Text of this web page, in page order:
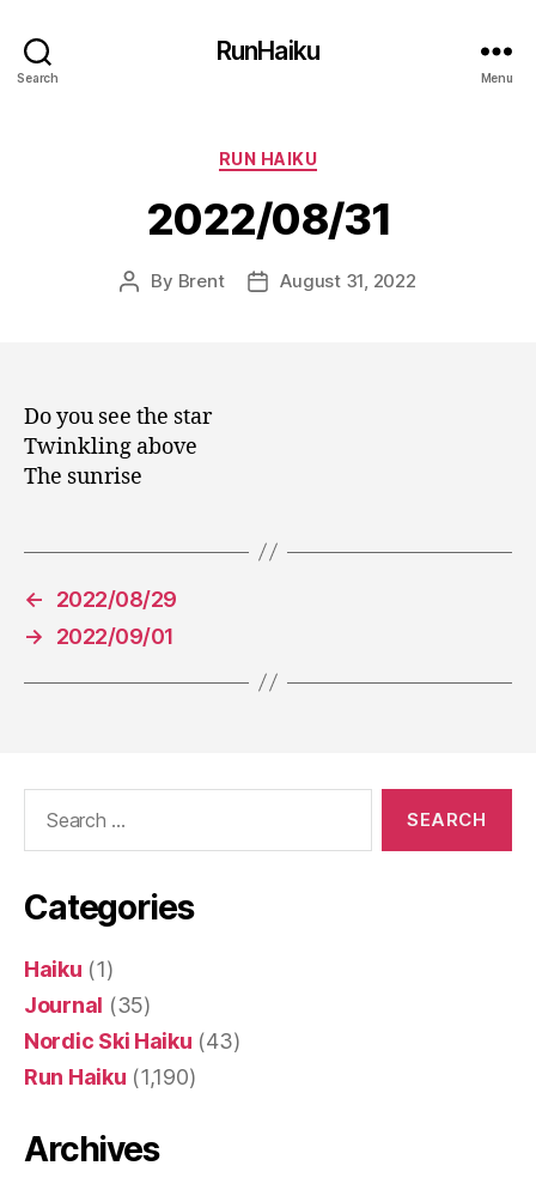
Search
RunHaiku
Menu
Categories
RUN HAIKU
2022/08/31
Post
By Brent
PostAugust 31, 2022
Do you see the star
Twinkling above
The sunrise
←
2022/08/29
→
2022/09/01
Categories
Haiku (1)
Journal (35)
Nordic Ski Haiku (43)
Run Haiku (1,190)
Archives